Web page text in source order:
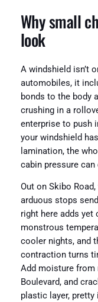
Why small
look
A windshield isn’t
automobiles, it
bonds to the body
crushing in a
enterprise to push
your windshield
lamination, the
cabin pressure can
Out on Skibo
arduous stops
right here adds yet
monstrous
cooler nights, and
contraction turns
Add moisture from
Boulevard, and
plastic layer,